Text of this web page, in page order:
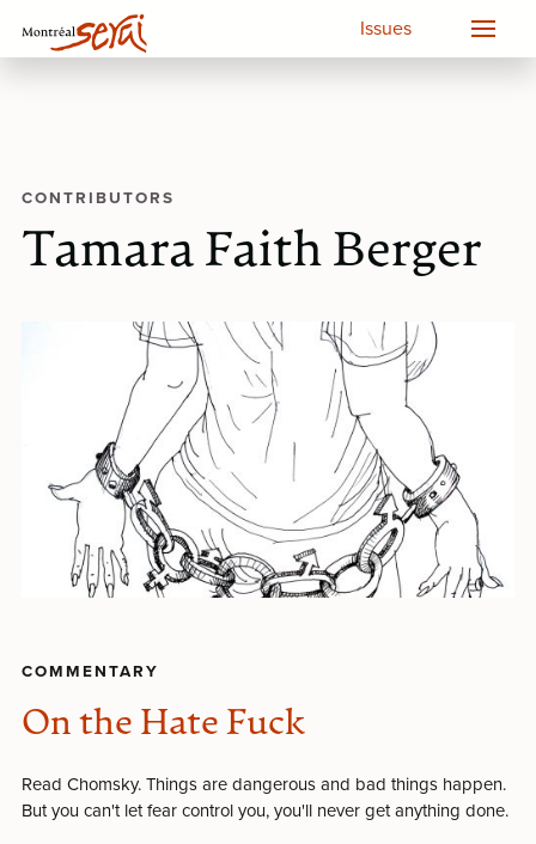
Issues
CONTRIBUTORS
Tamara Faith Berger
COMMENTARY
On the Hate Fuck
Read Chomsky. Things are dangerous and bad things happen.
But you can't let fear control you, you'll never get anything done.